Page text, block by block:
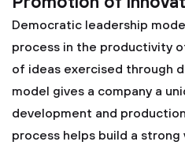
Democratic leadership
process in the productivity
of ideas exercised through
model gives a company a
development and
process helps build a strong